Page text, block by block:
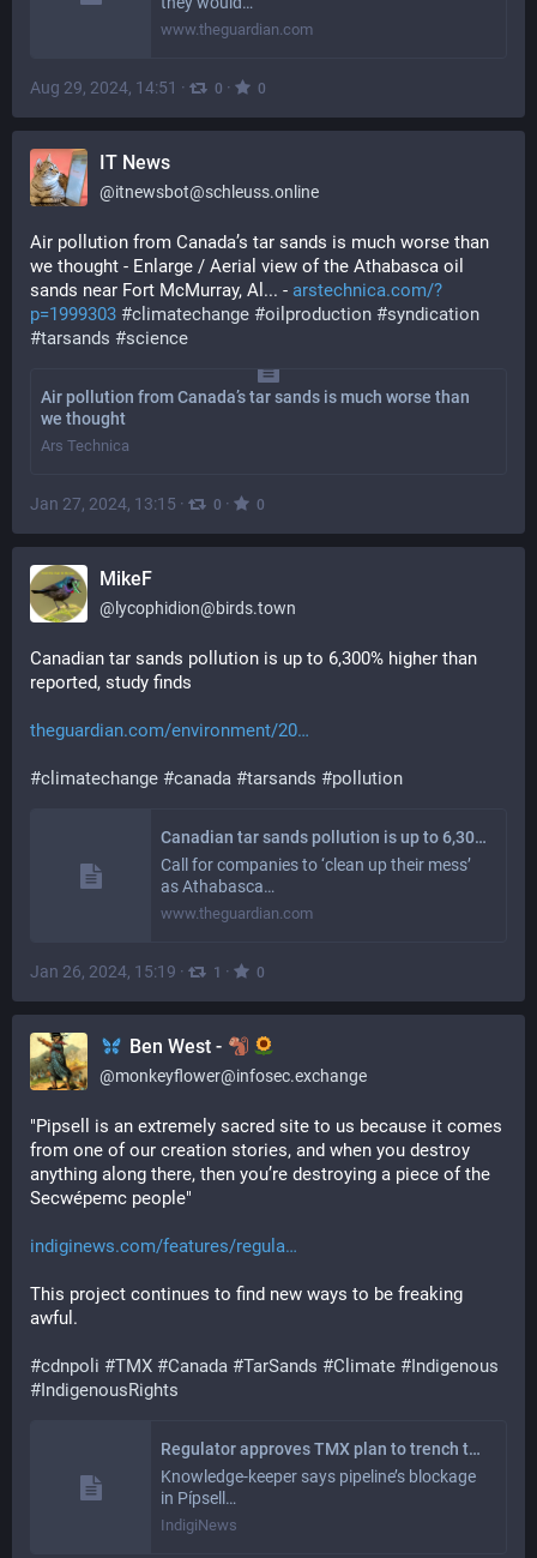
www.theguardian.com
Aug 29, 2024, 14:51 · 0 · 0
IT News
@itnewsbot@schleuss.online
Air pollution from Canada’s tar sands is much worse than
we thought - Enlarge / Aerial view of the Athabasca oil
sands near Fort McMurray, Al... - arstechnica.com/?
p=1999303 #climatechange #oilproduction #syndication
#tarsands #science
Air pollution from Canada’s tar sands is much worse than
we thought
Ars Technica
Jan 27, 2024, 13:15 · 0 · 0
MikeF
@ lycophidion@birds.town
Canadian tar sands pollution is up to 6,300% higher than
reported, study finds
theguardian.com/environment/20
#climatechange #canada #tarsands #pollution
Canadian tar sands pollution is up to 6,300% higher than reported, study finds
Call for companies to ‘clean up their mess’
as Athabasca…
www.theguardian.com
Jan 26, 2024, 15:19 · 1 · 0
Ben West -
@monkeyflower@infosec.exchange
"Pipsell is an extremely sacred site to us because it comes
from one of our creation stories, and when you destroy
anything along there, then you’re destroying a piece of the
Secwépemc people"
indiginews.com/features/regula
This project continues to find new ways to be freaking
awful.
#cdnpoli #TMX #Canada #TarSands #Climate #Indigenous
#IndigenousRights
Regulator approves TMX plan to trench through ‘extremely sacred’ Secwépemc site
Knowledge-keeper says pipeline’s blockage
in Pípsell…
IndigiNews